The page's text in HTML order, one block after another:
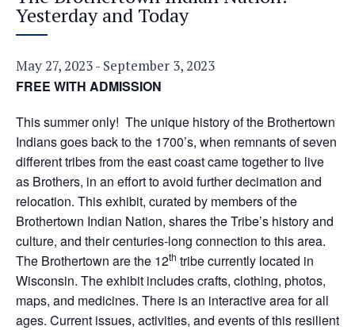
Yesterday and Today
May 27, 2023- September 3, 2023
FREE WITH ADMISSION
This summer only! The unique history of the Brothertown
Indians goes back to the 1700’s, when remnants of seven
different tribes from the east coast came together to live
as Brothers, in an effort to avoid further decimation and
relocation. This exhibit, curated by members of the
Brothertown Indian Nation, shares the Tribe’s history and
culture, and their centuries-long connection to this area.
The Brothertown are the 12th tribe currently located in
Wisconsin. The exhibit includes crafts, clothing, photos,
maps, and medicines. There is an interactive area for all
ages. Current issues, activities, and events of this resilient